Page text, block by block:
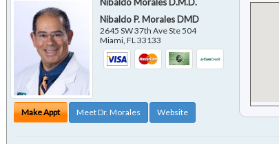
Nibaldo P. Morales DMD
2645 SW 37th Ave Ste 504
Miami ,FL 33133
Make Appt Meet Dr. Morales Website